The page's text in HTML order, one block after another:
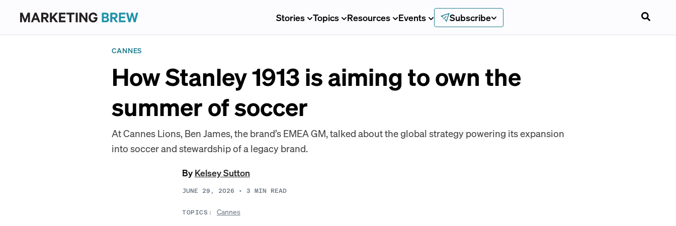
Stories Topics Resources Events Subscribe
CANNES
How Stanley 1913 is aiming to own the
summer of soccer
At Cannes Lions, Ben James, the brand’s EMEA GM, talked about the global strategy powering its expansion
into soccer and stewardship of a legacy brand.
By Kelsey Sutton
JUNE 29, 2026 • 3 MIN READ
TOPICS: Cannes